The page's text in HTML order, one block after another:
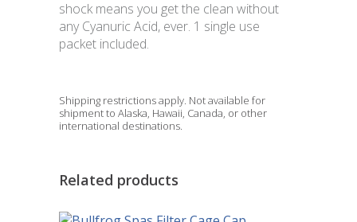
shock means you get the clean without
any Cyanuric Acid, ever. 1 single use
packet included.
Shipping restrictions apply. Not available for
shipment to Alaska, Hawaii, Canada, or other
international destinations.
Related products